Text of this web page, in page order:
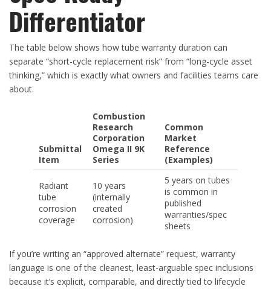
Differentiator
The table below shows how tube warranty duration can
separate “short-cycle replacement risk” from “long-cycle asset
thinking,” which is exactly what owners and facilities teams care
about.
Submittal
Item
Combustion
Research
Corporation
Omega II 9K
Series
Common
Market
Reference
(Examples)
Radiant
tube
corrosion
coverage
10 years
(internally
created
corrosion)
5 years on tubes
is common in
published
warranties/spec
sheets
If you’re writing an “approved alternate” request, warranty
language is one of the cleanest, least-arguable spec inclusions
because it’s explicit, comparable, and directly tied to lifecycle